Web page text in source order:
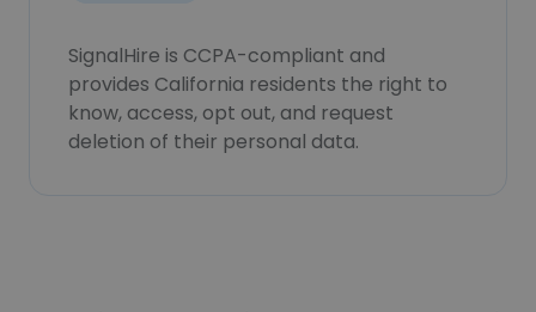
SignalHire is CCPA-compliant and
provides California residents the right to
know, access, opt out, and request
deletion of their personal data.